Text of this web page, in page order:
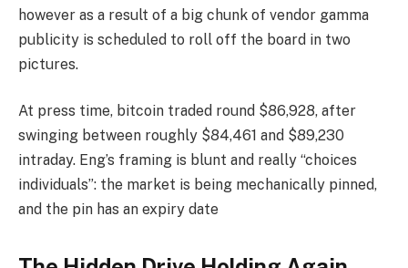
however as a result of a big chunk of vendor gamma
publicity is scheduled to roll off the board in two
pictures.
At press time, bitcoin traded round $86,928, after
swinging between roughly $84,461 and $89,230
intraday. Eng’s framing is blunt and really “choices
individuals”: the market is being mechanically pinned,
and the pin has an expiry date